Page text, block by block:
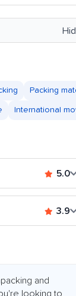
Packing
International
5.0
3.9
and
looking to